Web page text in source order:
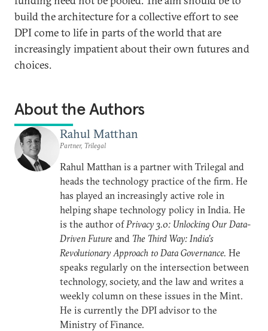
build the architecture for a collective effort to see
DPI come to life in parts of the world that are
increasingly impatient about their own futures and
choices.
About the Authors
Rahul Matthan
Partner, Trilegal
Rahul Matthan is a partner with Trilegal and
heads the technology practice of the firm. He
has played an increasingly active role in
helping shape technology policy in India. He
is the author ofPrivacy 3.0: Unlocking Our Data-
Driven Future and The Third Way: India’s
Revolutionary Approach to Data Governance. He
speaks regularly on the intersection between
technology, society, and the law and writes a
weekly column on these issues in the Mint.
He is currently the DPI advisor to the
Ministry of Finance.